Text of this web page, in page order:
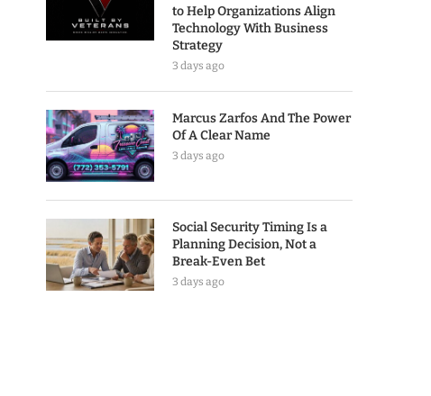
to Help Organizations Align
Technology With Business
Strategy
3 days ago
Marcus Zarfos And The Power
Of A Clear Name
3 days ago
Social Security Timing Is a
Planning Decision, Not a
Break-Even Bet
3 days ago